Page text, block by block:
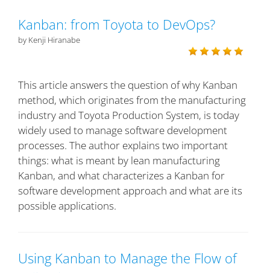
Kanban: from Toyota to DevOps?
by Kenji Hiranabe
This article answers the question of why Kanban
method, which originates from the manufacturing
industry and Toyota Production System, is today
widely used to manage software development
processes. The author explains two important
things: what is meant by lean manufacturing
Kanban, and what characterizes a Kanban for
software development approach and what are its
possible applications.
Using Kanban to Manage the Flow of